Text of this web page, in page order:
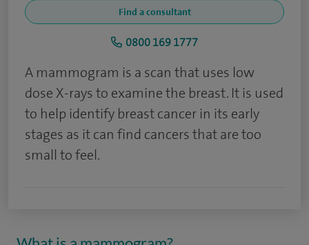
Find a consultant
0800 169 1777
A mammogram is a scan that uses low
dose X-rays to examine the breast. It is used
to help identify breast cancer in its early
stages as it can find cancers that are too
small to feel.